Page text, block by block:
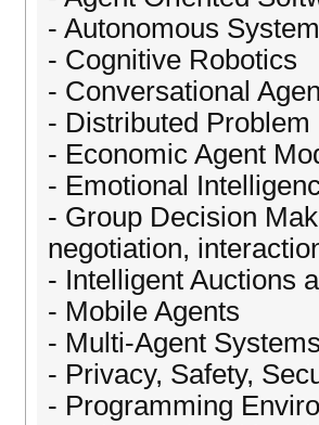
- Autonomous
- Cognitive Robotics
- Conversational
- Distributed Problem
- Economic Agent
- Emotional
- Group Decision
negotiation,
- Intelligent Auctions
- Mobile Agents
- Multi-Agent
- Privacy, Safety,
- Programming